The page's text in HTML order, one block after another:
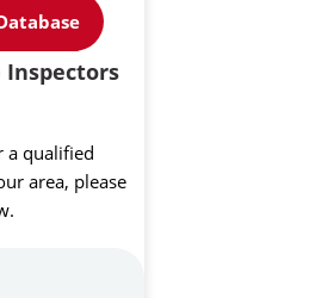
a qualified
area, please